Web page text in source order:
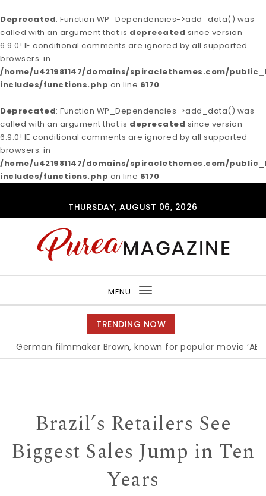
Deprecated: Function WP_Dependencies->add_data() was
called with an argument that is deprecated since version
6.9.0! IE conditional comments are ignored by all supported
browsers. in
/home/u421981147/domains/spiraclethemes.com/
includes/functions.php on line 6170
Deprecated: Function WP_Dependencies->add_data() was
called with an argument that is deprecated since version
6.9.0! IE conditional comments are ignored by all supported
browsers. in
/home/u421981147/domains/spiraclethemes.com/
includes/functions.php on line 6170
THURSDAY, AUGUST 06, 2026
MENU
Toggle
navigation
TRENDING NOW
filmmaker Brown, known for popular movie ‘ABC,’ gets
Brazil’s Retailers See
Biggest Sales Jump in Ten
Years